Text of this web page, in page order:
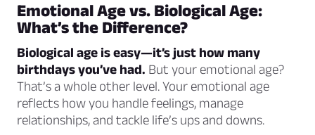
Emotional Age vs. Biological Age:
What’s the Difference?
Biological age is easy—it’s just how many
birthdays you’ve had. But your emotional age?
That’s a whole other level. Your emotional age
reflects how you handle feelings, manage
relationships, and tackle life’s ups and downs.